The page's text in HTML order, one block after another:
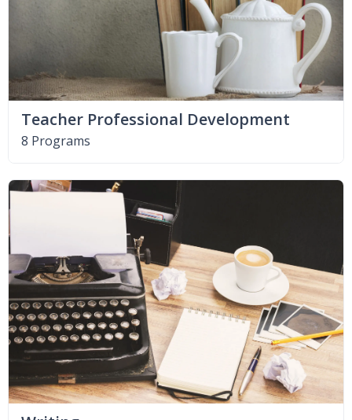
Teacher Professional Development
8 Programs